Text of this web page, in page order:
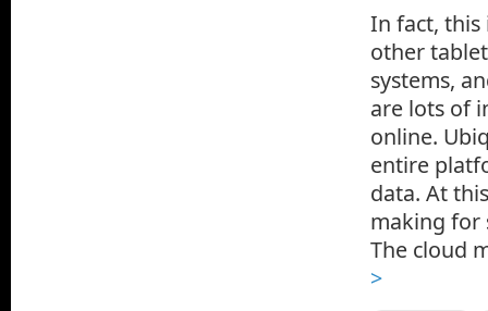
In fact, this
other
systems,
are lots of
online.
entire
data. At
making for
The cloud
>